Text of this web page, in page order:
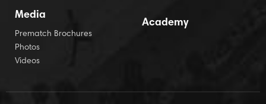
Media
Prematch Brochures
Photos
Videos
Academy